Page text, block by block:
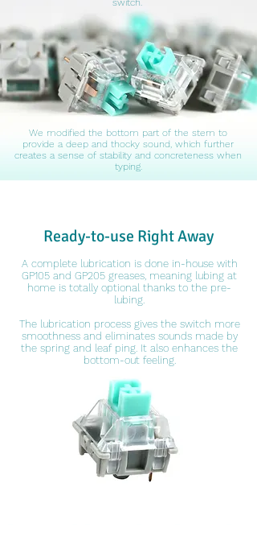
We modified the bottom part of the stem to
provide a deep and thocky sound, which further
creates a sense of stability and concreteness when
typing.
switch.
Ready-to-use Right Away
A complete lubrication is done in-house with
GP105 and GP205 greases, meaning lubing at
home is totally optional thanks to the pre-
lubing.
The lubrication process gives the switch more
smoothness and eliminates sounds made by
the spring and leaf ping. It also enhances the
bottom-out feeling.